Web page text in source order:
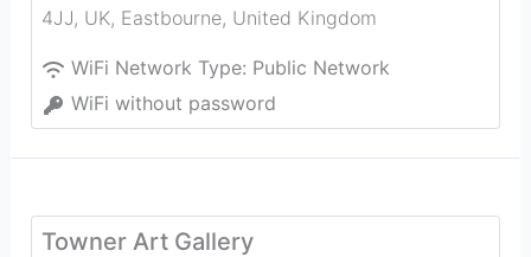
4JJ, UK, Eastbourne, United Kingdom
WiFi Network Type: Public Network
WiFi without password
Towner Art Gallery